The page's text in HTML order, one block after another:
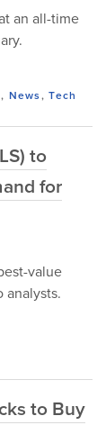
an all-time
, News,Tech
to
for
value
analysts.
to Buy